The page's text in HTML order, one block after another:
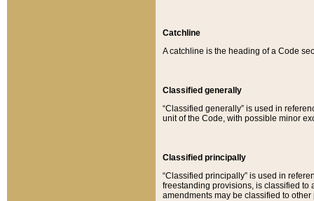
Catchline
A catchline is the heading of a Code
Classified generally
“Classified generally” is used in
unit of the Code, with possible minor
Classified principally
“Classified principally” is used in
freestanding provisions, is classified to
amendments may be classified to other